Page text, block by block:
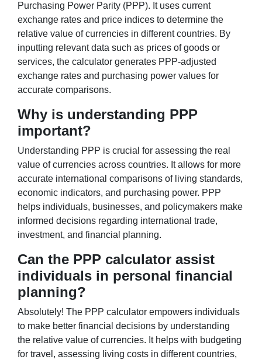
Purchasing Power Parity (PPP). It uses current
exchange rates and price indices to determine the
relative value of currencies in different countries. By
inputting relevant data such as prices of goods or
services, the calculator generates PPP-adjusted
exchange rates and purchasing power values for
accurate comparisons.
Why is understanding PPP
important?
Understanding PPP is crucial for assessing the real
value of currencies across countries. It allows for more
accurate international comparisons of living standards,
economic indicators, and purchasing power. PPP
helps individuals, businesses, and policymakers make
informed decisions regarding international trade,
investment, and financial planning.
Can the PPP calculator assist
individuals in personal financial
planning?
Absolutely! The PPP calculator empowers individuals
to make better financial decisions by understanding
the relative value of currencies. It helps with budgeting
for travel, assessing living costs in different countries,